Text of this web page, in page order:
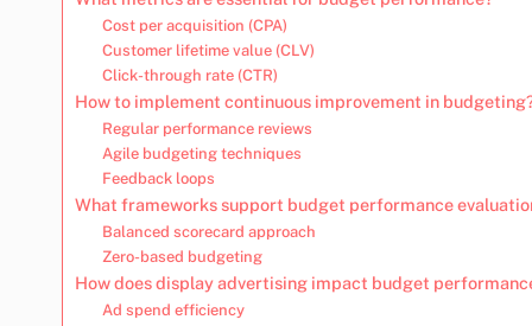
Cost per acquisition (CPA)
Customer lifetime value (CLV)
Click-through rate (CTR)
How to implement continuous improvement in
Regular performance reviews
Agile budgeting techniques
Feedback loops
What frameworks support budget performance
Balanced scorecard approach
Zero-based budgeting
How does display advertising impact budget
Ad spend efficiency